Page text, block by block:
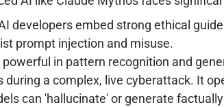
developers embed strong ethical
prompt injection and misuse.
powerful in pattern recognition and
a complex, live cyberattack. It
can 'hallucinate' or generate